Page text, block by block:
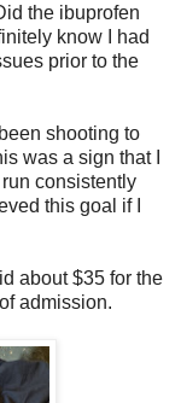
the ibuprofen
know I had
prior to the
shooting to
was a sign that I
consistently
this goal if I
about $35 for the
admission.